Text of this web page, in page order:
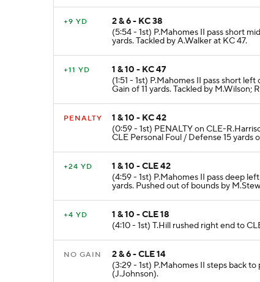
+9 YD
2 & 6 - KC 38
(5:54 - 1st) P.Mahomes II pass short
yards. Tackled by A.Walker at KC 47.
+11 YD
1 & 10 - KC 47
(1:51 - 1st) P.Mahomes II pass short
Gain of 11 yards. Tackled by M.Wilson;
PENALTY
1 & 10 - KC 42
(0:59 - 1st) PENALTY on CLE-
CLE Personal Foul / Defense 15 yards
+24 YD
1 & 10 - CLE 42
(4:59 - 1st) P.Mahomes II pass deep
yards. Pushed out of bounds by
+4 YD
1 & 10 - CLE 18
(4:10 - 1st) T.Hill rushed right end to
NO GAIN
2 & 6 - CLE 14
(3:29 - 1st) P.Mahomes II steps back
(J.Johnson).